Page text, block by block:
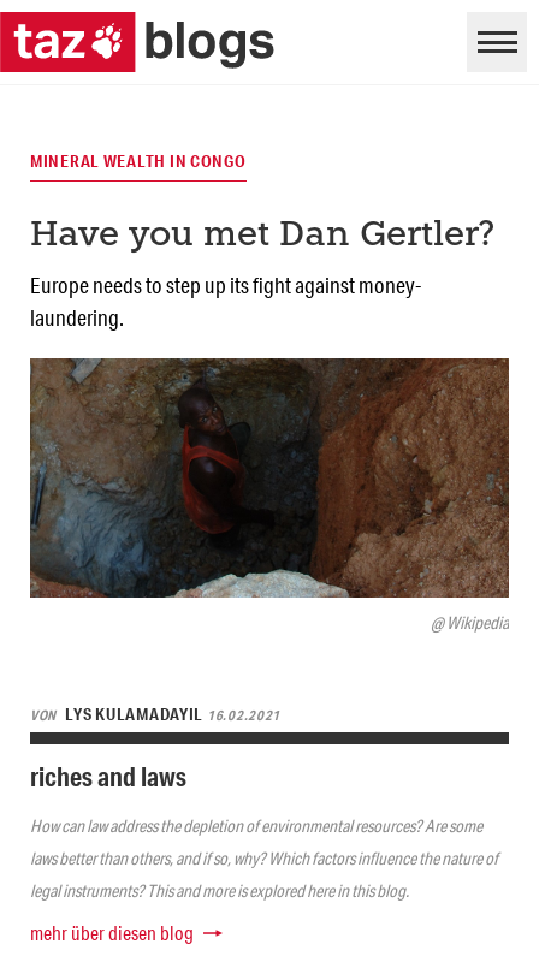
@ Wikipedia
MINERAL WEALTH IN CONGO
Have you met Dan Gertler?
Europe needs to step up its fight against money-
laundering.
VON LYS KULAMADAYIL 16.02.2021
riches and laws
How can law address the depletion of environmental resources? Are some
laws better than others, and if so, why? Which factors influence the nature of
legal instruments? This and more is explored here in this blog.
mehr über diesen blog